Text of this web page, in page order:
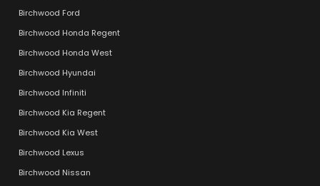
Birchwood Ford
Birchwood Honda Regent
Birchwood Honda West
Birchwood Hyundai
Birchwood Infiniti
Birchwood Kia Regent
Birchwood Kia West
Birchwood Lexus
Birchwood Nissan